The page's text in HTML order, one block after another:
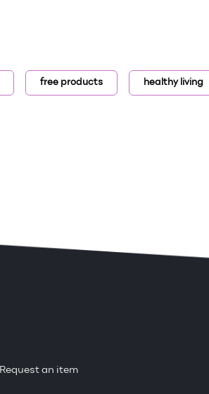
free products healthy living
Request an item